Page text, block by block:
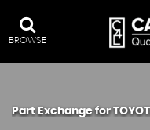
BROWSE
Part Exchange for